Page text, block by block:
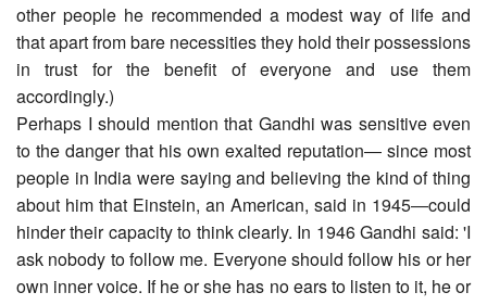
other people he recommended a modest way of life and
that apart from bare necessities they hold their possessions
in trust for the benefit of everyone and use them
accordingly.)
Perhaps I should mention that Gandhi was sensitive even
to the danger that his own exalted reputation― since most
people in India were saying and believing the kind of thing
about him that Einstein, an American, said in 1945―could
hinder their capacity to think clearly. In 1946 Gandhi said: 'I
ask nobody to follow me. Everyone should follow his or her
own inner voice. If he or she has no ears to listen to it, he or